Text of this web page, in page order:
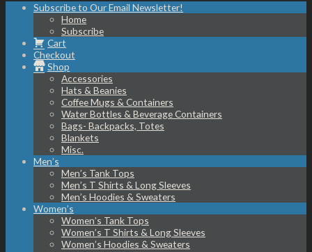
Subscribe to Our Email Newsletter!
Home
Subscribe
Cart
Checkout
Shop
Accessories
Hats & Beanies
Coffee Mugs & Containers
Water Bottles & Beverage Containers
Bags- Backpacks, Totes
Blankets
Misc.
Men’s
Men’s Tank Tops
Men’s T Shirts & Long Sleeves
Men’s Hoodies & Sweaters
Women’s
Women’s Tank Tops
Women’s T Shirts & Long Sleeves
Women’s Hoodies & Sweaters